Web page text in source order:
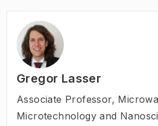
Gregor Lasser
Associate Professor,
Microtechnology and